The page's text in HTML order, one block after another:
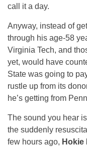
call it a day.
Anyway, instead of
through his age-58
Virginia Tech, and
yet, would have
State was going to
rustle up from its
he’s getting from
The sound you hear
the suddenly
few hours ago, Hokie